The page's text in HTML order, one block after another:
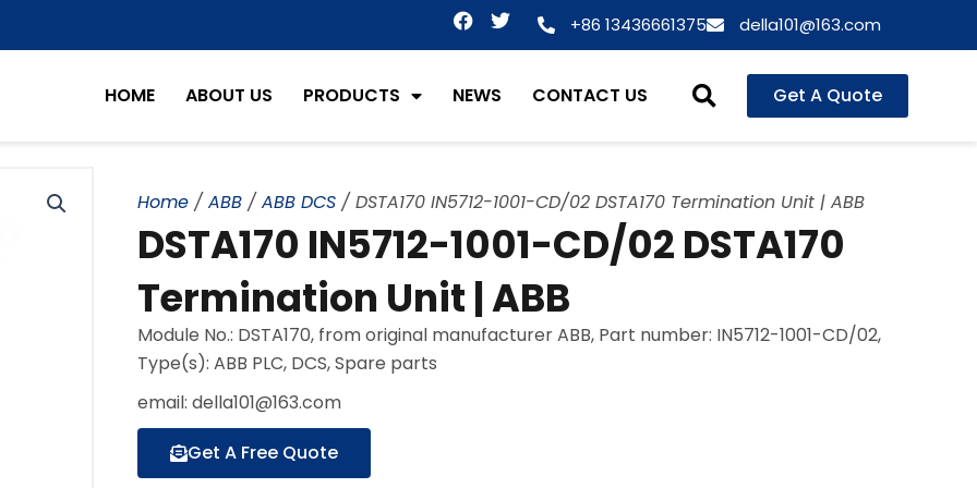
F
a
c
b
T
i
t
+86 13436661375 della101@163.com
HOME ABOUT US PRODUCTS NEWS CONTACT US Get A Quote
Home / ABB / ABB DCS / DSTA170 IN5712-1001-CD/02 DSTA170 Termination Unit | ABB
DSTA170 IN5712-1001-CD/02 DSTA170
Termination Unit | ABB
Module No.: DSTA170, from original manufacturer ABB, Part number: IN5712-1001-CD/02,
Type(s): ABB PLC, DCS, Spare parts
email: della101@163.com
Get A Free Quote